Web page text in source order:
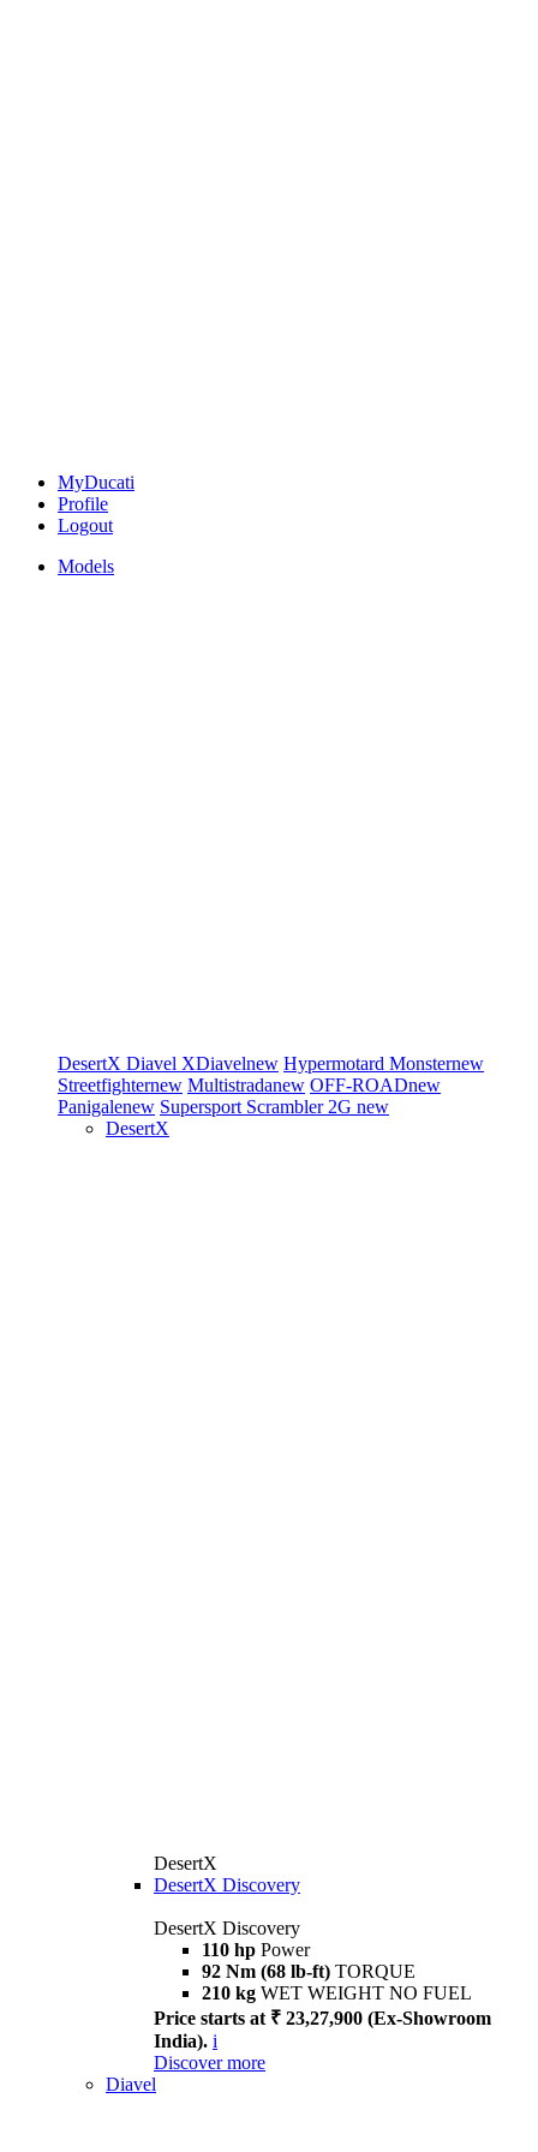
MyDucati
Profile
Logout
Models
DesertX Diavel XDiavelnew Hypermotard Monsternew
Streetfighternew Multistradanew OFF-ROADnew
Panigalenew Supersport Scrambler 2G new
DesertX
DesertX
DesertX Discovery
DesertX Discovery
110 hp Power
92 Nm (68 lb-ft) TORQUE
210 kg WET WEIGHT NO FUEL
Price starts at ₹ 23,27,900 (Ex-Showroom
India). i
Discover more
Diavel